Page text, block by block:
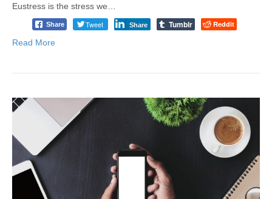
Eustress is the stress we…
Share Tweet Share Tumblr Reddit
Read More